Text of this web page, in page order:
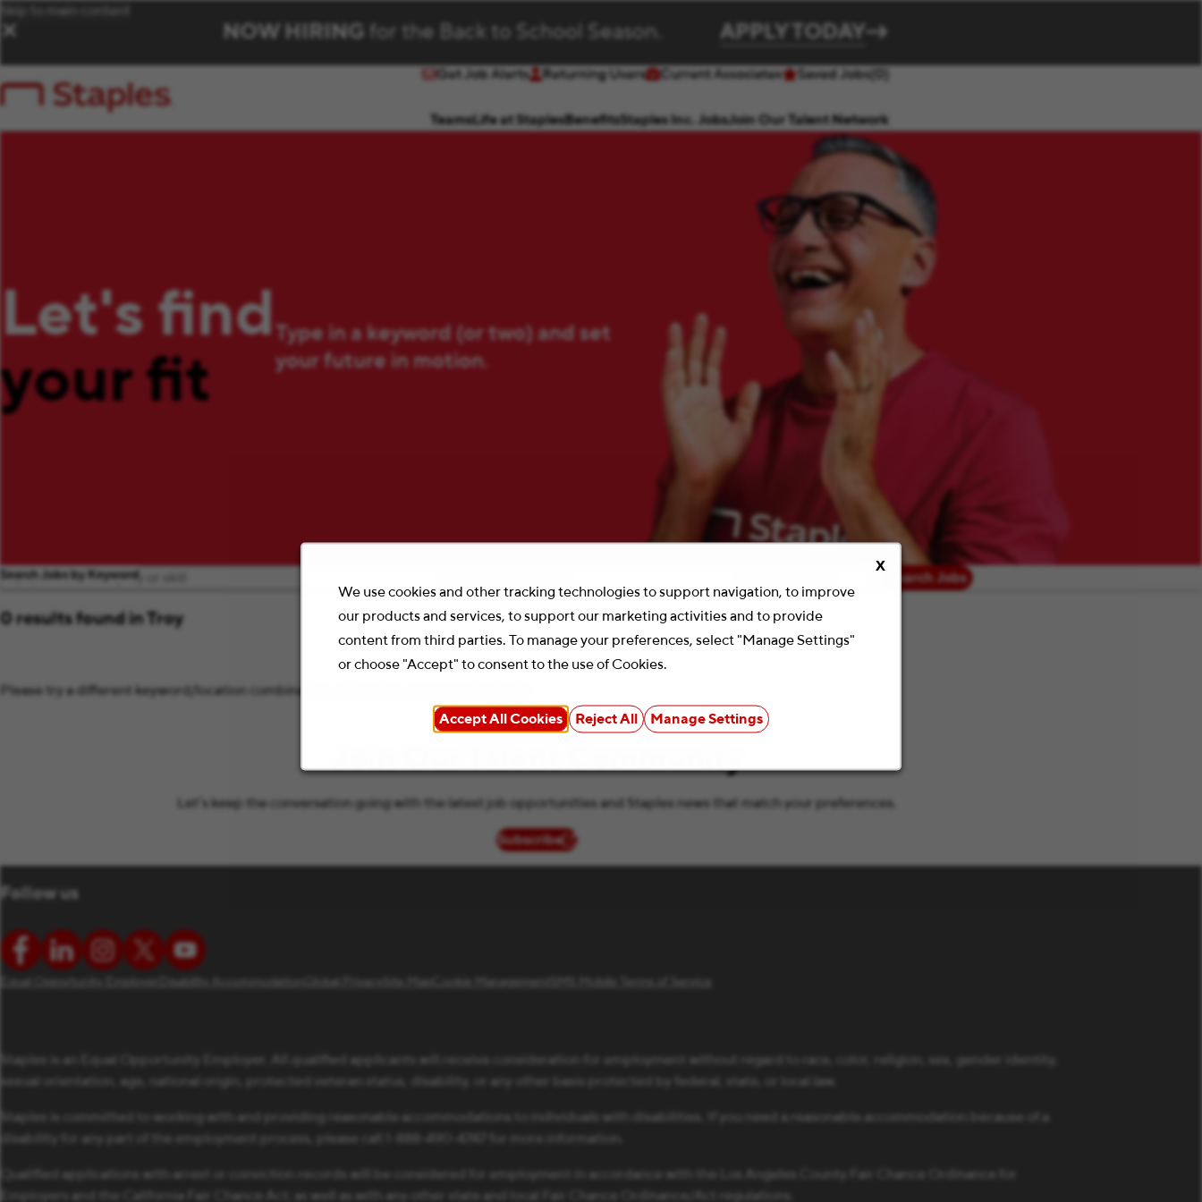
X
We use cookies and other tracking technologies to support navigation, to improve
our products and services, to support our marketing activities and to provide
content from third parties. To manage your preferences, select "Manage Settings"
or choose "Accept" to consent to the use of Cookies.
Accept All Cookies Reject All Manage Settings
Skip to main content
✕ NOW HIRING for the Back to School Season. APPLY TODAY
TeamsLife at StaplesBenefitsStaples Inc. JobsJoin Our Talent Network
Get Job Alerts
(opens in new window)
Returning Users
(opens in new window)
Current Associates Saved Jobs(0)
Let's find
your fit
Type in a keyword (or two) and set
your future in motion.
Search Jobs by Keyword Search Jobs
0 results found in Troy
Please try a different keyword/location combination or broaden your search criteria.
Let’s keep the conversation going with the latest job opportunities and Staples news that match your preferences.
Subscribe
(opens in new window)
Follow us
Equal Opportunity Employer Disability Accommodation Global Privacy Site Map Cookie Management
Staples is an Equal Opportunity Employer. All qualified applicants will receive consideration for employment without regard to race, color, religion, sex, gender identity,
sexual orientation, age, national origin, protected veteran status, disability, or any other basis protected by federal, state, or local law.
Staples is committed to working with and providing reasonable accommodations to individuals with disabilities. If you need a reasonable accommodation because of a
disability for any part of the employment process, please call 1-888-490-4747 for more information.
Qualified applications with arrest or conviction records will be considered for employment in accordance with the Los Angeles County Fair Chance Ordinance for
Employers and the California Fair Chance Act; as well as with any other state and local Fair Chance Ordinance/Act regulations.